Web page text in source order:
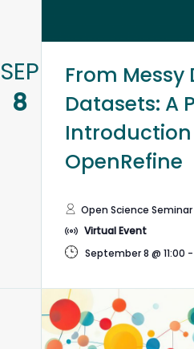
SEP
8
From
Datasets: A
OpenRefine
Open Science Seminar
Virtual Event
September 8 @ 11:00 -